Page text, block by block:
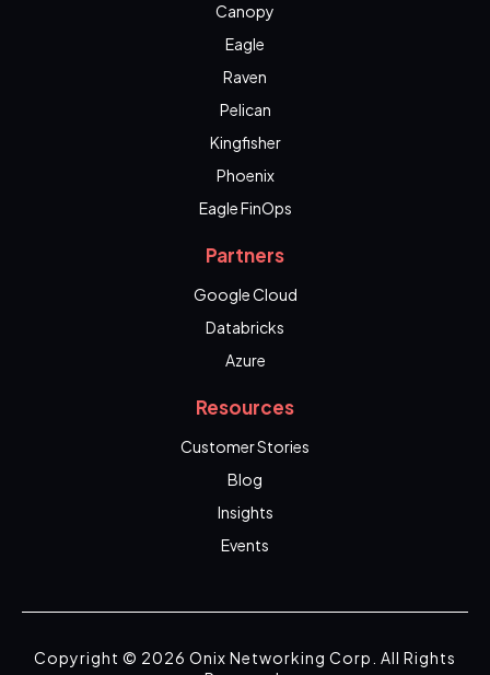
Canopy
Eagle
Raven
Pelican
Kingfisher
Phoenix
Eagle FinOps
Partners
Google Cloud
Databricks
Azure
Resources
Customer Stories
Blog
Insights
Events
Copyright © 2026 Onix Networking Corp. All Rights